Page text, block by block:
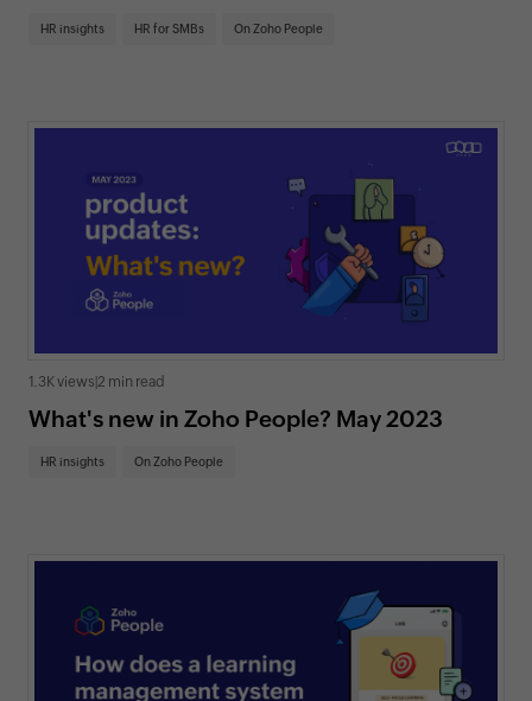
HR insights HR for SMBs On Zoho People
1.3K views 2 min read
What's new in Zoho People? May 2023
HR insights On Zoho People